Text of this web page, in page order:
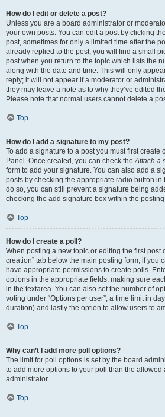
How do I edit or delete a post?
Unless you are a board administrator or
your own posts. You can edit a post by clicking
post, sometimes for only a limited time after the
already replied to the post, you will find a small
post when you return to the topic which lists the
along with the date and time. This will only
reply; it will not appear if a moderator or
they may leave a note as to why they’ve edited
Please note that normal users cannot delete a
Top
How do I add a signature to my post?
To add a signature to a post you must first create
Panel. Once created, you can check theAttach a
form to add your signature. You can also add a
posts by checking the appropriate radio button in
do so, you can still prevent a signature being
checking the add signature box within the
Top
How do I create a poll?
When posting a new topic or editing the first post
creation” tab below the main posting form; if you
have appropriate permissions to create polls.
options in the appropriate fields, making sure
in the textarea. You can also set the number of
voting under “Options per user”, a time limit in
duration) and lastly the option to allow users to
Top
Why can’t I add more poll options?
The limit for poll options is set by the board
to add more options to your poll than the allowed
administrator.
Top